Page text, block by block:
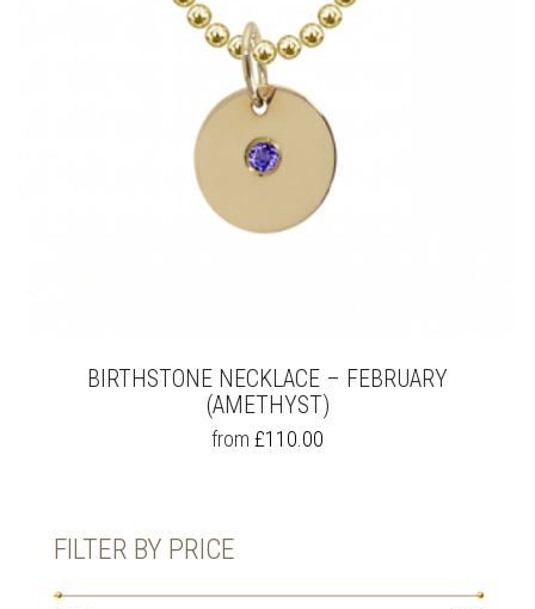
BIRTHSTONE NECKLACE – FEBRUARY
(AMETHYST)
THIS
PRODUCT
MAY
from £110.00
FILTER BY PRICE